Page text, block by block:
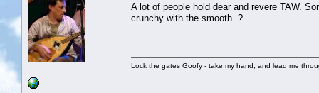
A lot of people hold dear and revere TAW.
crunchy with the smooth..?
Lock the gates Goofy - take my hand, and lead me